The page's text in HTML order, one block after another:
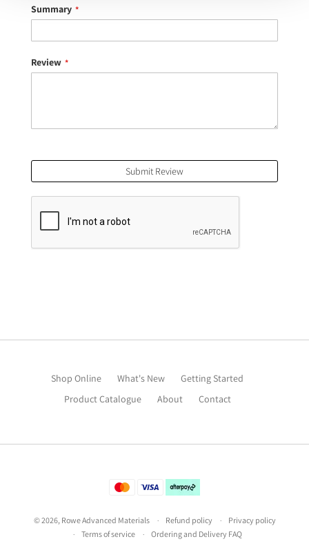
Summary
Review
Submit Review
Shop Online What's New
Getting Started
Product Catalogue
About Contact
©2026, Rowe Advanced Materials Refund policy
Privacy policy
Terms of service
Ordering and Delivery FAQ